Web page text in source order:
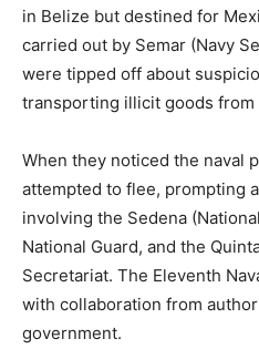
in Belize but destined for
carried out by Semar (Navy
were tipped off about
transporting illicit goods from
When they noticed the naval
attempted to flee, prompting
involving the Sedena
National Guard, and the
Secretariat. The Eleventh
with collaboration from
government.